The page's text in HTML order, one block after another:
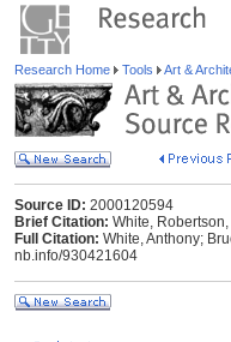
Research Home Tools Art &
Source ID: 2000120594
Brief Citation: White,
Full Citation: White, Anthony;
nb.info/930421604